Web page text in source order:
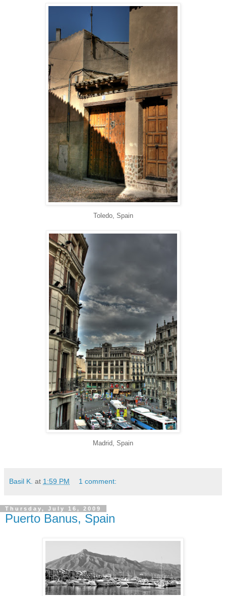
Toledo, Spain
Madrid, Spain
Basil K. at 1:59 PM 1 comment:
Thursday, July 16, 2009
Puerto Banus, Spain